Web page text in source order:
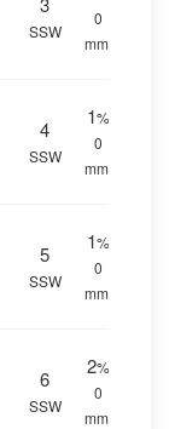
SSW
0
mm.
4
SSW
1%
0
mm.
5
SSW
1%
0
mm.
6
SSW
2%
0
mm.